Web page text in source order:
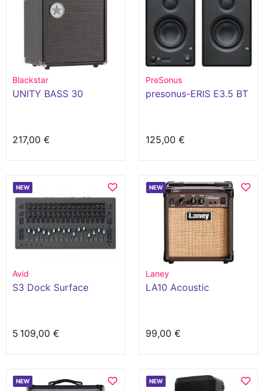
Blackstar
UNITY BASS 30
217,00 €
PreSonus
presonus-ERIS E3.5 BT
125,00 €
NEW
Avid
S3 Dock Surface
5 109,00 €
NEW
Laney
LA10 Acoustic
99,00 €
NEW NEW